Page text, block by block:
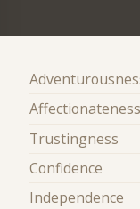
Affectionateness
Trustingness
Confidence
Independence